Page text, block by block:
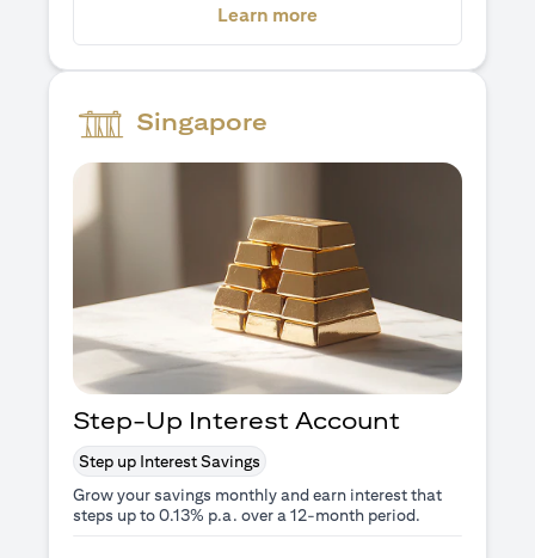
Learn more
Singapore
Step-Up Interest Account
Step up Interest Savings
Grow your savings monthly and earn interest that
steps up to 0.13% p.a. over a 12-month period.